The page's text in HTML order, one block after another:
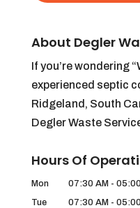
About Degler
If you’re wondering
experienced septic
Ridgeland, South
Degler Waste
Hours Of
Mon 07:30 AM -
Tue
07:30 AM -